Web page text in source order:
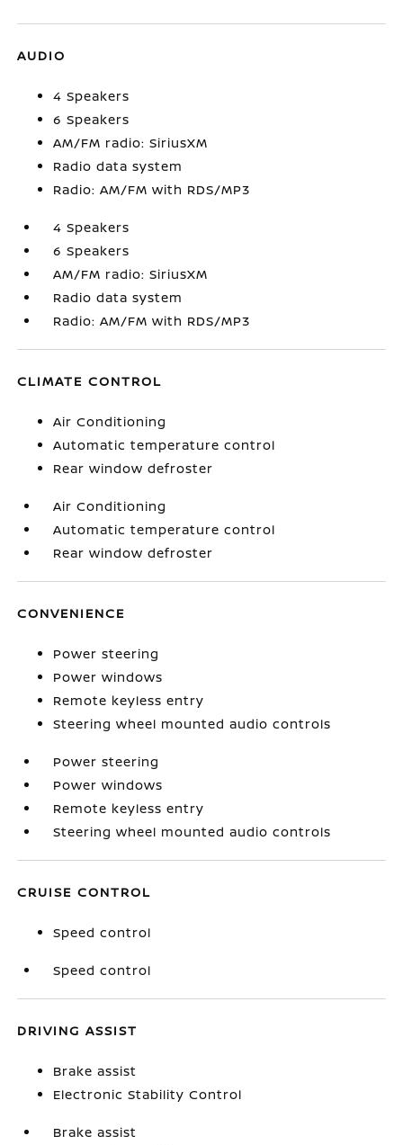
AUDIO
4 Speakers
6 Speakers
AM/FM radio: SiriusXM
Radio data system
Radio: AM/FM with RDS/MP3
4 Speakers
6 Speakers
AM/FM radio: SiriusXM
Radio data system
Radio: AM/FM with RDS/MP3
CLIMATE CONTROL
Air Conditioning
Automatic temperature control
Rear window defroster
Air Conditioning
Automatic temperature control
Rear window defroster
CONVENIENCE
Power steering
Power windows
Remote keyless entry
Steering wheel mounted audio controls
Power steering
Power windows
Remote keyless entry
Steering wheel mounted audio controls
CRUISE CONTROL
Speed control
Speed control
DRIVING ASSIST
Brake assist
Electronic Stability Control
Brake assist